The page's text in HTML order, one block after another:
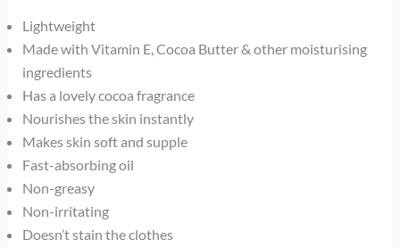
Lightweight
Made with Vitamin E, Cocoa Butter & other moisturising
ingredients
Has a lovely cocoa fragrance
Nourishes the skin instantly
Makes skin soft and supple
Fast-absorbing oil
Non-greasy
Non-irritating
Doesn’t stain the clothes